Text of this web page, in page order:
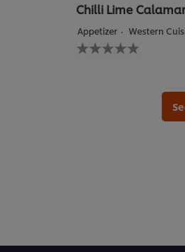
Chilli Lime
Appetizer Western
No
ratings